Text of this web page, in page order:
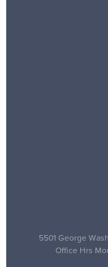
5501 George
Office Hrs